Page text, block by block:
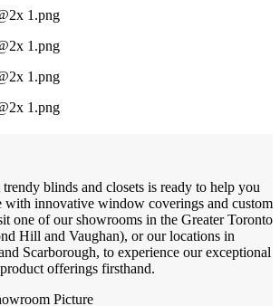
blinds and closets is ready to help you
with innovative window coverings and custom
one of our showrooms in the Greater Toronto
Hill and Vaughan), or our locations in
Scarborough, to experience our exceptional
product offerings firsthand.